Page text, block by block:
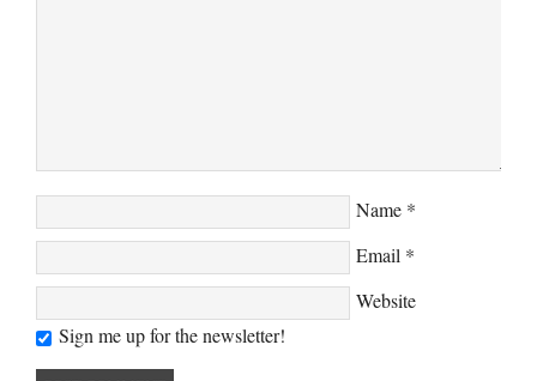
Name *
Email *
Website
Sign me up for the newsletter!